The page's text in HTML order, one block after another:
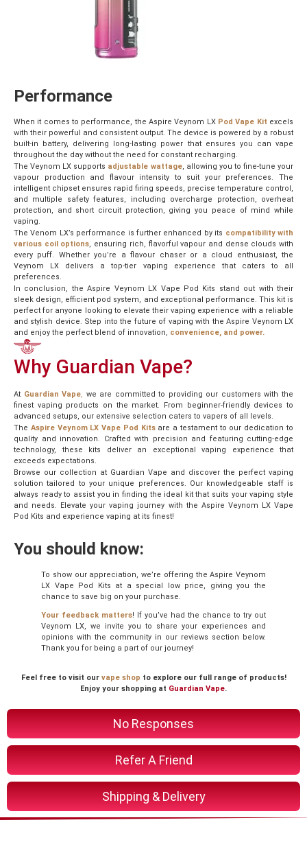
No Responses
Refer A Friend
Shipping & Delivery
Performance
When it comes to performance, the Aspire Veynom LX Pod Vape Kit excels
with their powerful and consistent output. The device is powered by a robust
built-in battery, delivering long-lasting power that ensures you can vape
throughout the day without the need for constant recharging.
The Veynom LX supports adjustable wattage, allowing you to fine-tune your
vapour production and flavour intensity to suit your preferences. The
intelligent chipset ensures rapid firing speeds, precise temperature control,
and multiple safety features, including overcharge protection, overheat
protection, and short circuit protection, giving you peace of mind while
vaping.
The Venom LX’s performance is further enhanced by its compatibility with
various coil options, ensuring rich, flavorful vapour and dense clouds with
every puff. Whether you’re a flavour chaser or a cloud enthusiast, the
Veynom LX delivers a top-tier vaping experience that caters to all
preferences.
In conclusion, the Aspire Veynom LX Vape Pod Kits stand out with their
sleek design, efficient pod system, and exceptional performance. This kit is
perfect for anyone looking to elevate their vaping experience with a reliable
and stylish device. Step into the future of vaping with the Aspire Veynom LX
and enjoy the perfect blend of innovation, convenience, and power.
Why Guardian Vape?
At Guardian Vape, we are committed to providing our customers with the
finest vaping products on the market. From beginner-friendly devices to
advanced setups, our extensive selection caters to vapers of all levels.
The Aspire Veynom LX Vape Pod Kitsare a testament to our dedication to
quality and innovation. Crafted with precision and featuring cutting-edge
technology, these kits deliver an exceptional vaping experience that
exceeds expectations.
Browse our collection at Guardian Vape and discover the perfect vaping
solution tailored to your unique preferences. Our knowledgeable staff is
always ready to assist you in finding the ideal kit that suits your vaping style
and needs. Elevate your vaping journey with the Aspire Veynom LX Vape
Pod Kits and experience vaping at its finest!
You should know:
To show our appreciation, we’re offering the Aspire Veynom
LX Vape Pod Kits at a special low price, giving you the
chance to save big on your purchase.
Your feedback matters! If you’ve had the chance to try out
Veynom LX, we invite you to share your experiences and
opinions with the community in our reviews section below.
Thank you for being a part of our journey!
Feel free to visit our vape shop to explore our full range of products!
Enjoy your shopping at Guardian Vape.